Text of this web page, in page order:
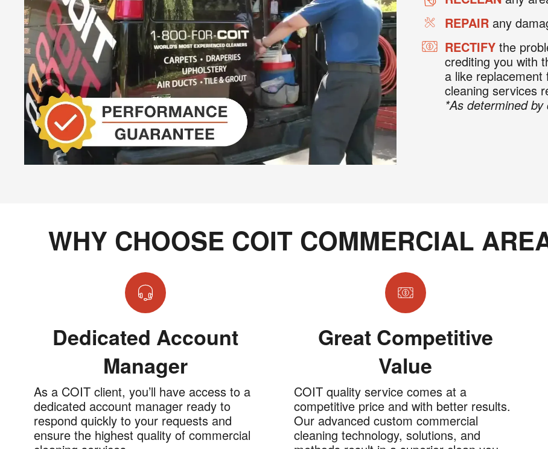
REPAIR any
RECTIFY the
crediting you with
a like
cleaning services
*As determined
WHY CHOOSE COIT COMMERCIAL
Dedicated Account
Manager
As a COIT client, you’ll have access to a
dedicated account manager ready to
respond quickly to your requests and
ensure the highest quality of commercial
Great Competitive
Value
COIT quality service comes at a
competitive price and with better results.
Our advanced custom commercial
cleaning technology, solutions, and